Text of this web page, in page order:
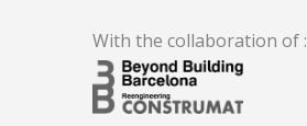
With the collaboration of :